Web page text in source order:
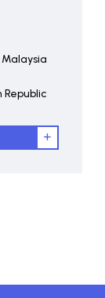
Republic